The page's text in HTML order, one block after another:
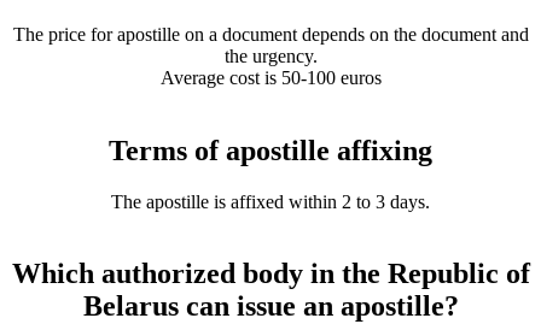
The price for apostille on a document depends on the document and
the urgency.
Average cost is 50-100 euros
Terms of apostille affixing
The apostille is affixed within 2 to 3 days.
Which authorized body in the Republic of
Belarus can issue an apostille?